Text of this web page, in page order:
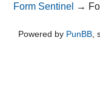
Form Sentinel →
Powered by PunBB,